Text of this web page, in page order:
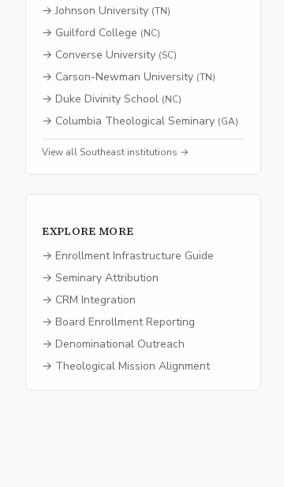
→Johnson University (TN)
→ Guilford College (NC)
→ Converse University (SC)
→ Carson-Newman University (TN)
→ Duke Divinity School (NC)
→ Columbia Theological Seminary (GA)
View all Southeast institutions →
EXPLORE MORE
→ Enrollment Infrastructure Guide
→ Seminary Attribution
→ CRM Integration
→ Board Enrollment Reporting
→ Denominational Outreach
→ Theological Mission Alignment